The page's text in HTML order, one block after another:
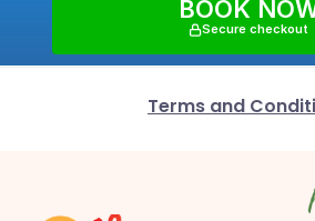
BOOK
Secure checkout
Terms and